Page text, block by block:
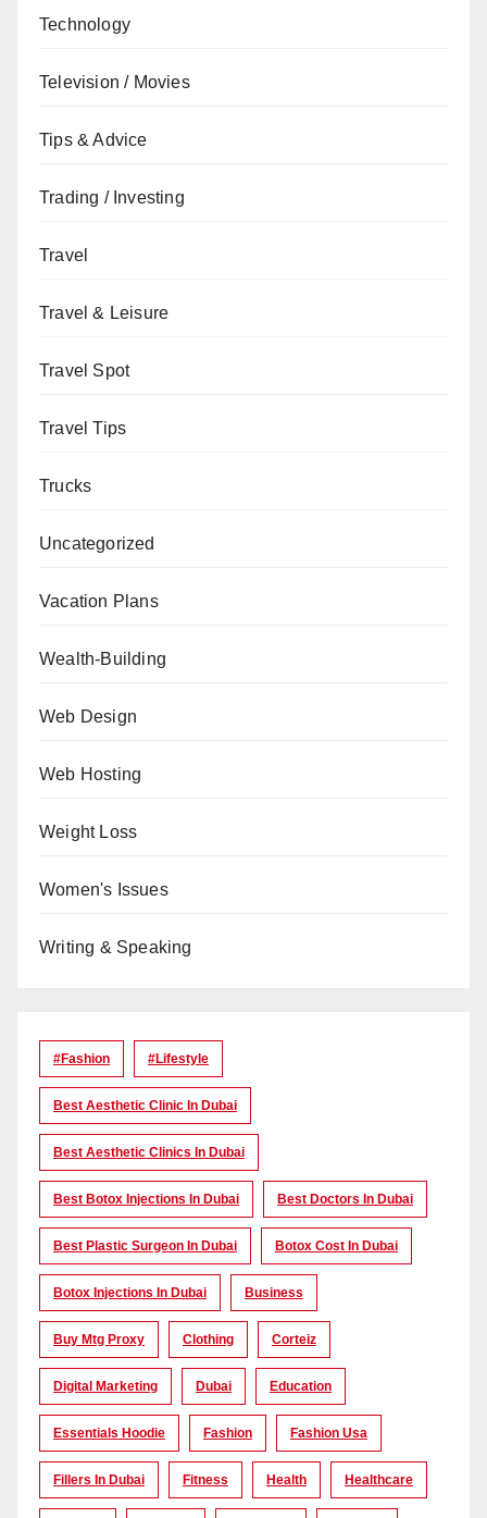
Technology
Television / Movies
Tips & Advice
Trading / Investing
Travel
Travel & Leisure
Travel Spot
Travel Tips
Trucks
Uncategorized
Vacation Plans
Wealth-Building
Web Design
Web Hosting
Weight Loss
Women's Issues
Writing & Speaking
#Fashion #lifestyle
Best Aesthetic Clinic In Dubai
Best Aesthetic Clinics In Dubai
Best Botox Injections In Dubai Best Doctors In Dubai
Best Plastic Surgeon In Dubai Botox Cost In Dubai
Botox Injections In Dubai Business
Buy Mtg Proxy Clothing Corteiz
Digital Marketing Dubai Education
Essentials Hoodie Fashion Fashion Usa
Fillers In Dubai Fitness Health Healthcare